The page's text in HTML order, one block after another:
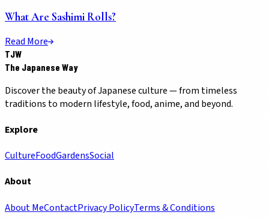
What Are Sashimi Rolls?
Read More
TJW
The Japanese Way
Discover the beauty of Japanese culture — from timeless
traditions to modern lifestyle, food, anime, and beyond.
Explore
CultureFoodGardensSocial
About
About MeContactPrivacy PolicyTerms & Conditions